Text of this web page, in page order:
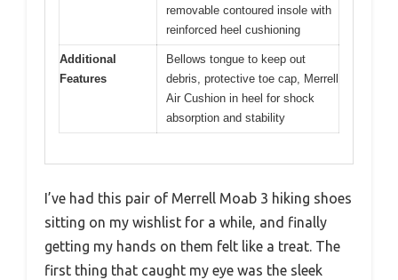
removable contoured insole with
reinforced heel cushioning
Additional
Features
Bellows tongue to keep out
debris, protective toe cap, Merrell
Air Cushion in heel for shock
absorption and stability
I’ve had this pair of Merrell Moab 3 hiking shoes
sitting on my wishlist for a while, and finally
getting my hands on them felt like a treat. The
first thing that caught my eye was the sleek